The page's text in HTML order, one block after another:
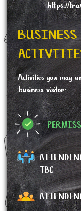
https://
Activities you may
business visitor:
TBC